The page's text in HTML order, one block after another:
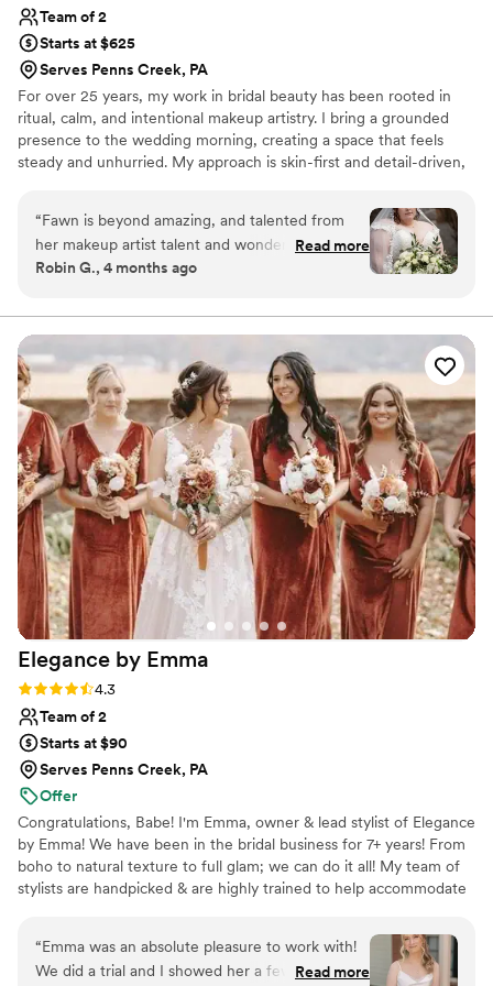
Team of 2
Starts at $625
Serves Penns Creek, PA
For over 25 years, my work in bridal beauty has been rooted in
ritual, calm, and intentional makeup artistry. I bring a grounded
presence to the wedding morning, creating a space that feels
steady and unhurried. My approach is skin-first and detail-driven,
sculpted, or more editorial. Each application is fully customized for
longevity, comfort, and how it wears in real life. I take the time to
understand how each person wants to look and feel, and build
from there with precision. It’s about creating a calm, refined
“Fawn is beyond amazing, and talented from
her makeup artist talent and wonderful facial
visits! Highly recommend!
Read more
Robin G., 4 months ago
Elegance by Emma
Rating: 4.3 (6 reviews)
4.3
Team of 2
Starts at $90
Serves Penns Creek, PA
Offer
Congratulations, Babe! I'm Emma, owner & lead stylist of Elegance
by Emma! We have been in the bridal business for 7+ years! From
boho to natural texture to full glam; we can do it all! My team of
stylists are handpicked & are highly trained to help accommodate
Instagram...emmmascissorhands
“Emma was an absolute pleasure to work with!
We did a trial and I showed her a few Pinterest
Read more